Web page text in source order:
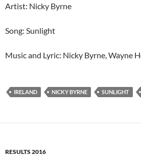
Artist: Nicky Byrne
Song: Sunlight
Music and Lyric: Nicky Byrne, Wayne
IRELAND NICKY BYRNE SUNLIGHT
RESULTS 2016